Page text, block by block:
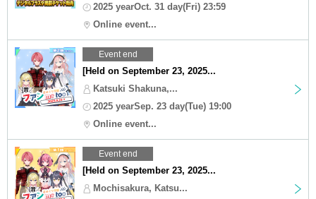
2025 yearOct. 31 day(Fri) 23:59
Online event...
Event end
[Held on September 23, 2025...
Katsuki Shakuna,...
2025 yearSep. 23 day(Tue) 19:00
Online event...
Event end
[Held on September 23, 2025...
Mochisakura, Katsu...